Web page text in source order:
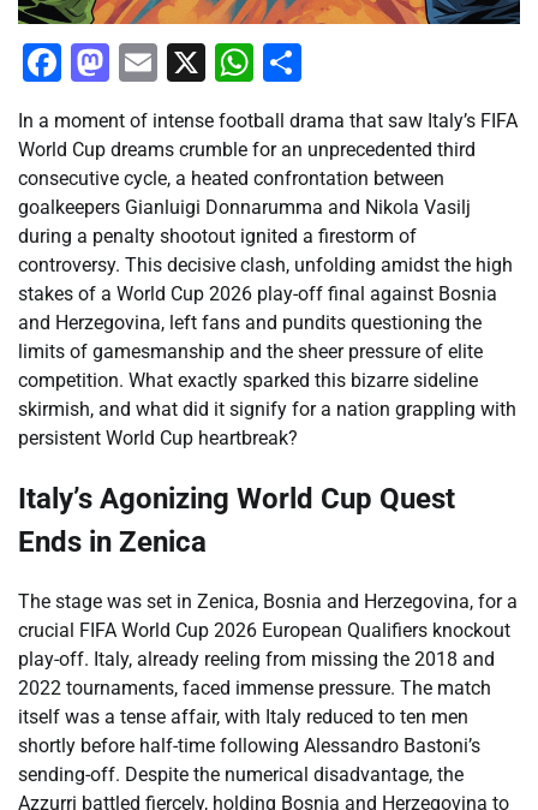
Facebook
Mastodon
Email
X WhatsApp
In a moment of intense football drama that saw Italy’s FIFA
World Cup dreams crumble for an unprecedented third
consecutive cycle, a heated confrontation between
goalkeepers Gianluigi Donnarumma and Nikola Vasilj
during a penalty shootout ignited a firestorm of
controversy. This decisive clash, unfolding amidst the high
stakes of a World Cup 2026 play-off final against Bosnia
and Herzegovina, left fans and pundits questioning the
limits of gamesmanship and the sheer pressure of elite
competition. What exactly sparked this bizarre sideline
skirmish, and what did it signify for a nation grappling with
persistent World Cup heartbreak?
Italy’s Agonizing World Cup Quest
Ends in Zenica
The stage was set in Zenica, Bosnia and Herzegovina, for a
crucial FIFA World Cup 2026 European Qualifiers knockout
play-off. Italy, already reeling from missing the 2018 and
2022 tournaments, faced immense pressure. The match
itself was a tense affair, with Italy reduced to ten men
shortly before half-time following Alessandro Bastoni’s
sending-off. Despite the numerical disadvantage, the
Azzurri battled fiercely, holding Bosnia and Herzegovina to